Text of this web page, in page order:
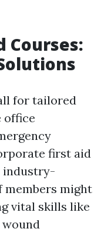
Courses:
for tailored
office
first aid
industry-
might
vital skills like